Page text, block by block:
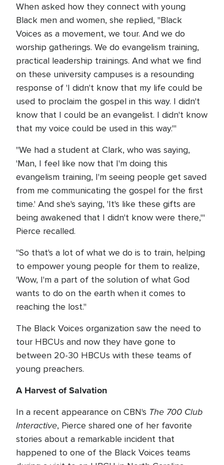
When asked how they connect with young
Black men and women, she replied, "Black
Voices as a movement, we tour. And we do
worship gatherings. We do evangelism training,
practical leadership trainings. And what we find
on these university campuses is a resounding
response of 'I didn't know that my life could be
used to proclaim the gospel in this way. I didn't
know that I could be an evangelist. I didn't know
that my voice could be used in this way.'"
"We had a student at Clark, who was saying,
'Man, I feel like now that I'm doing this
evangelism training, I'm seeing people get saved
from me communicating the gospel for the first
time.' And she's saying, 'It's like these gifts are
being awakened that I didn't know were there,'"
Pierce recalled.
"So that's a lot of what we do is to train, helping
to empower young people for them to realize,
'Wow, I'm a part of the solution of what God
wants to do on the earth when it comes to
reaching the lost."
The Black Voices organization saw the need to
tour HBCUs and now they have gone to
between 20-30 HBCUs with these teams of
young preachers.
A Harvest of Salvation
In a recent appearance on CBN's The 700 Club
Interactive, Pierce shared one of her favorite
stories about a remarkable incident that
happened to one of the Black Voices teams